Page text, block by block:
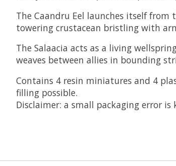
The Caandru Eel launches itself
towering crustacean bristling with
The Salaacia acts as a living
weaves between allies in bounding
Contains 4 resin miniatures and 4
filling possible.
Disclaimer: a small packaging error